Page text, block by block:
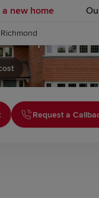
a new home
Richmond
Request a